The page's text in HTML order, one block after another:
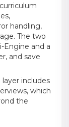
handling,
The two
Engine and a
and save
includes
which
the